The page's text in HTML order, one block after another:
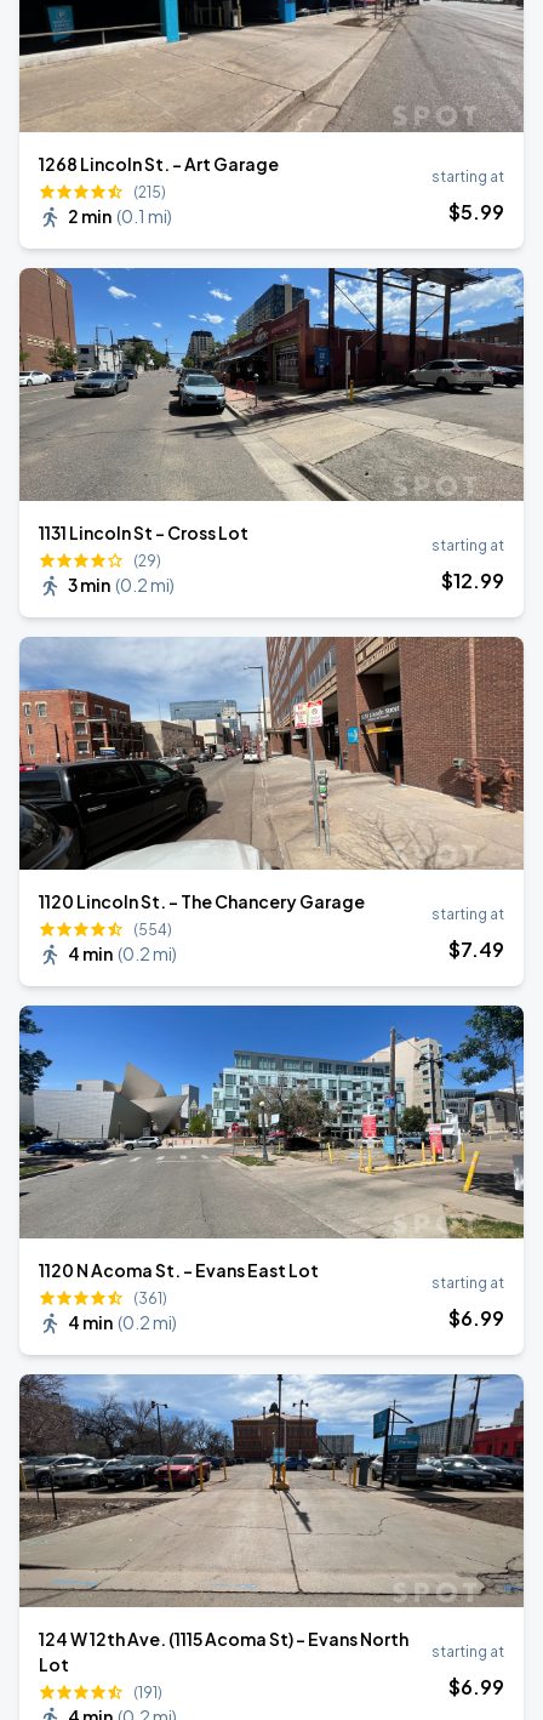
1268 Lincoln St. - Art Garage
(215)
2 min (0.1 mi)
starting at
$5.99
1131 Lincoln St - Cross Lot
(29)
3 min (0.2 mi)
starting at
$12.99
1120 Lincoln St. - The Chancery Garage
(554)
4 min (0.2 mi)
starting at
$7.49
1120 N Acoma St. - Evans East Lot
(361)
4 min (0.2 mi)
starting at
$6.99
124 W 12th Ave. (1115 Acoma St) - Evans North
Lot
(191)
starting at
$6.99